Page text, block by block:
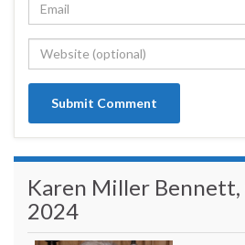
Karen Miller
2024